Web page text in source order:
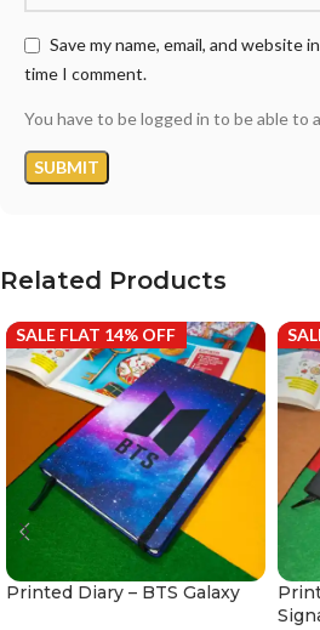
Save my name, email, and website
time I comment.
You have to be logged in to be able to
Related Products
SALE FLAT 14% OFF
Printed Diary – BTS Galaxy